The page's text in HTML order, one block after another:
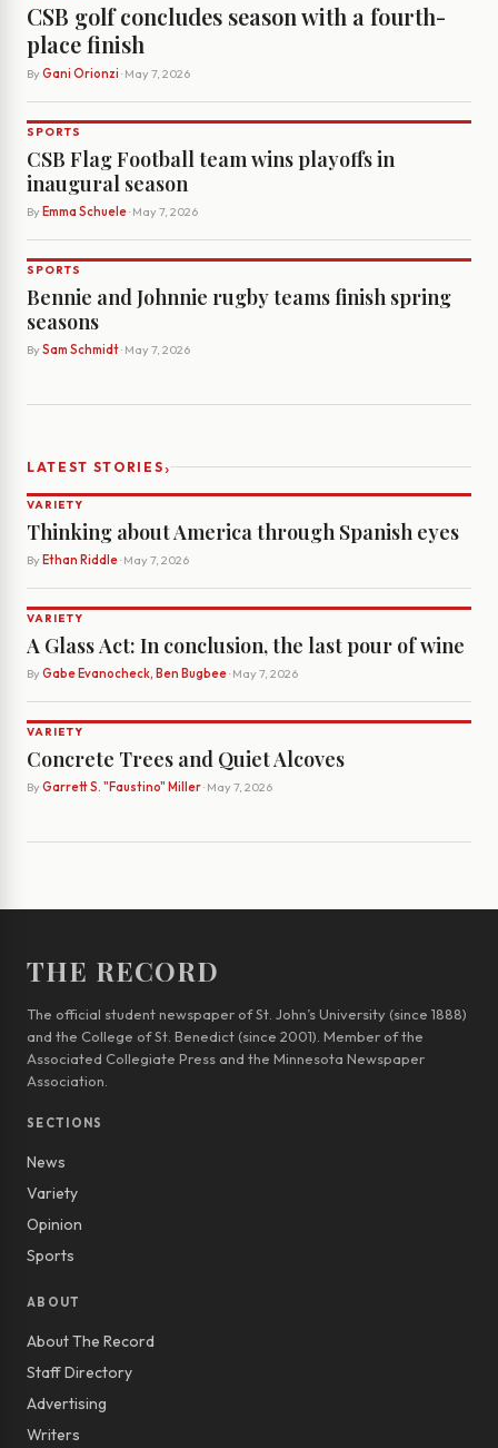
CSB golf concludes season with a fourth-
place finish
By Gani Orionzi · May 7, 2026
SPORTS
CSB Flag Football team wins playoffs in
inaugural season
By Emma Schuele· May 7, 2026
SPORTS
Bennie and Johnnie rugby teams finish spring
seasons
By Sam Schmidt· May 7, 2026
LATEST STORIES›
VARIETY
Thinking about America through Spanish eyes
By Ethan Riddle· May 7, 2026
VARIETY
A Glass Act: In conclusion, the last pour of wine
By Gabe Evanocheck, Ben Bugbee· May 7, 2026
VARIETY
Concrete Trees and Quiet Alcoves
By Garrett S. "Faustino" Miller· May 7, 2026
THE RECORD
The official student newspaper of St. John’s University (since 1888)
and the College of St. Benedict (since 2001). Member of the
Associated Collegiate Press and the Minnesota Newspaper
Association.
SECTIONS
News
Variety
Opinion
Sports
ABOUT
About The Record
Staff Directory
Advertising
Writers